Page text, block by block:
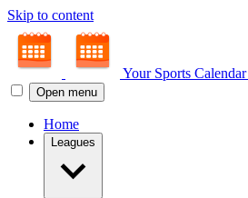
Skip to content
Your Sports Calendar
Open menu
Home
Leagues